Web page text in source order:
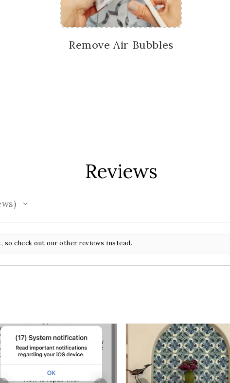
Remove Air Bubbles
Reviews
check out our other reviews instead.